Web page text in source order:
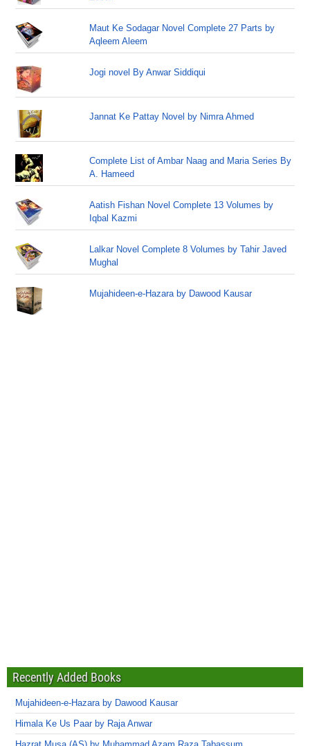
Maut Ke Sodagar Novel Complete 27 Parts by
Aqleem Aleem
Jogi novel By Anwar Siddiqui
Jannat Ke Pattay Novel by Nimra Ahmed
Complete List of Ambar Naag and Maria Series By
A. Hameed
Aatish Fishan Novel Complete 13 Volumes by
Iqbal Kazmi
Lalkar Novel Complete 8 Volumes by Tahir Javed
Mughal
Mujahideen-e-Hazara by Dawood Kausar
Recently Added Books
Mujahideen-e-Hazara by Dawood Kausar
Himala Ke Us Paar by Raja Anwar